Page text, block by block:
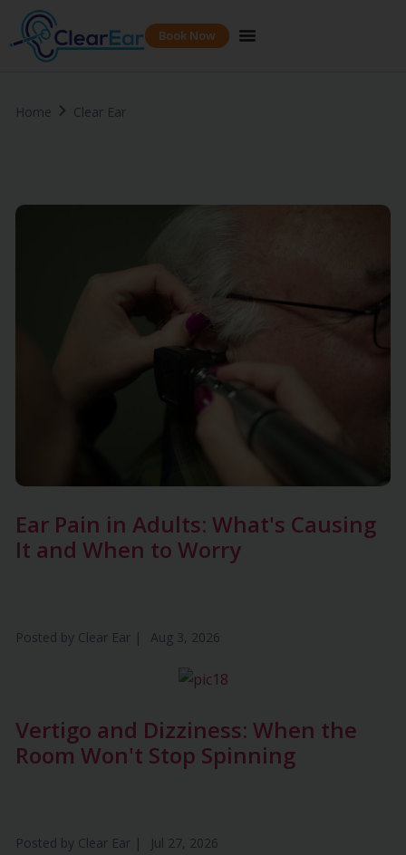
Book Now
Home Clear Ear
Ear Pain in Adults: What's Causing
It and When to Worry
Posted by Clear Ear | Aug 3, 2026
Vertigo and Dizziness: When the
Room Won't Stop Spinning
Posted by Clear Ear | Jul 27, 2026